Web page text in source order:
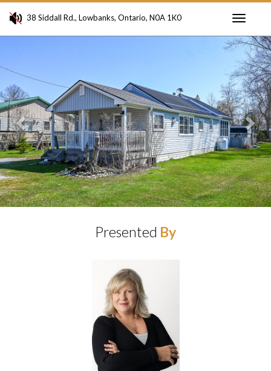
38 Siddall Rd., Lowbanks, Ontario, N0A 1K0
Presented By